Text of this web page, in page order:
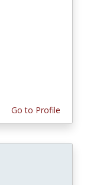
Go to Profile